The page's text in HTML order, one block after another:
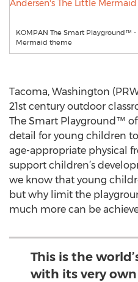
KOMPAN The Smart Playground™ -
Mermaid theme
Tacoma, Washington
21st century outdoor
The Smart Playground™
detail for young children
age-appropriate physical
support children’s
we know that young
but why limit the
much more can be
This is the
with its very